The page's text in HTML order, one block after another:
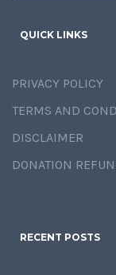
QUICK LINKS
PRIVACY POLICY
TERMS AND
DISCLAIMER
DONATION
RECENT POSTS